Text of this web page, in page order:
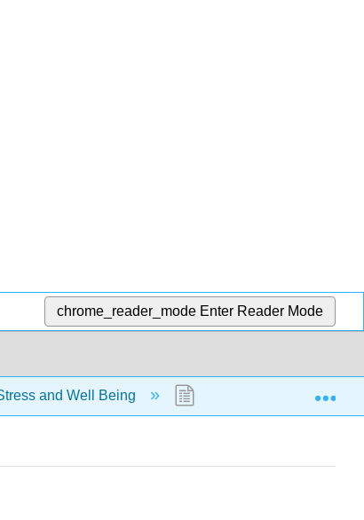
chrome_reader_mode Enter Reader Mode
and Well Being